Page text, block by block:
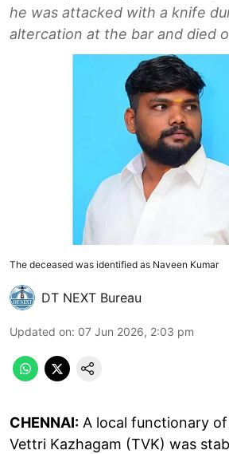
he was attacked with a knife
altercation at the bar and died
The deceased was identified as Naveen Kumar
DT NEXT Bureau
Updated on: 07 Jun 2026, 2:03 pm
CHENNAI: A local functionary
Vettri Kazhagam (TVK) was